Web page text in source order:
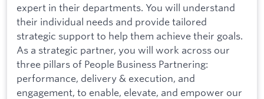
expert in their departments. You will understand
their individual needs and provide tailored
strategic support to help them achieve their goals.
As a strategic partner, you will work across our
three pillars of People Business Partnering:
performance, delivery & execution, and
engagement, to enable, elevate, and empower our